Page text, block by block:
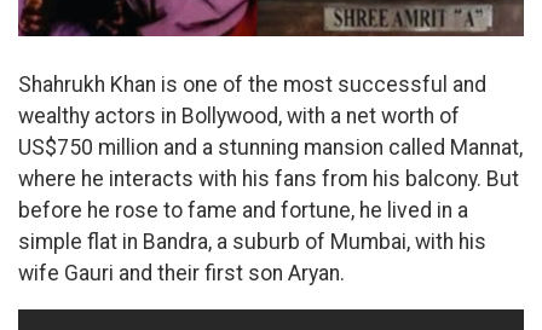
Shahrukh Khan is one of the most successful and
wealthy actors in Bollywood, with a net worth of
US$750 million and a stunning mansion called Mannat,
where he interacts with his fans from his balcony. But
before he rose to fame and fortune, he lived in a
simple flat in Bandra, a suburb of Mumbai, with his
wife Gauri and their first son Aryan.